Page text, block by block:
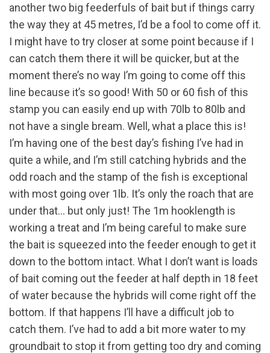
another two big feederfuls of bait but if things carry
the way they at 45 metres, I’d be a fool to come off it.
I might have to try closer at some point because if I
can catch them there it will be quicker, but at the
moment there’s no way I’m going to come off this
line because it’s so good! With 50 or 60 fish of this
stamp you can easily end up with 70lb to 80lb and
not have a single bream. Well, what a place this is!
I’m having one of the best day’s fishing I’ve had in
quite a while, and I’m still catching hybrids and the
odd roach and the stamp of the fish is exceptional
with most going over 1lb. It’s only the roach that are
under that… but only just! The 1m hooklength is
working a treat and I’m being careful to make sure
the bait is squeezed into the feeder enough to get it
down to the bottom intact. What I don’t want is loads
of bait coming out the feeder at half depth in 18 feet
of water because the hybrids will come right off the
bottom. If that happens I’ll have a difficult job to
catch them. I’ve had to add a bit more water to my
groundbait to stop it from getting too dry and coming